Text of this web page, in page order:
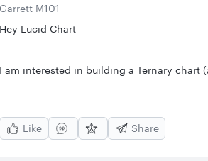
Garrett M101
Hey Lucid Chart
I am interested in building a Ternary chart
Like Share